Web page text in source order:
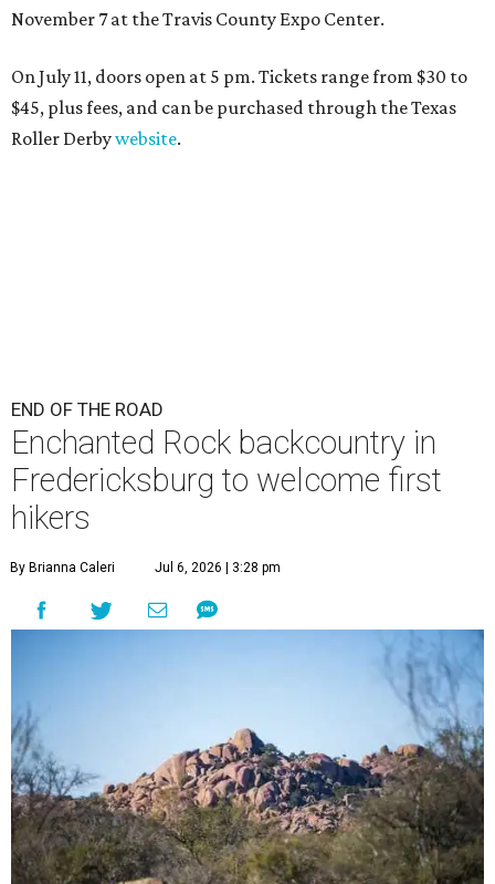
November 7 at the Travis County Expo Center.
On July 11, doors open at 5 pm. Tickets range from $30 to
$45, plus fees, and can be purchased through the Texas
Roller Derbywebsite.
END OF THE ROAD
Enchanted Rock backcountry in
Fredericksburg to welcome first
hikers
By Brianna Caleri Jul 6, 2026 | 3:28 pm